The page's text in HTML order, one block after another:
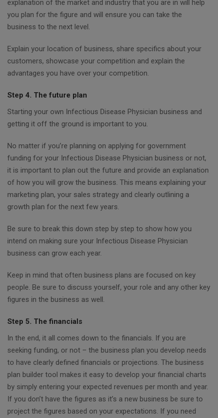
explanation of the market and industry that you are in will help
you plan for the figure and will ensure you can take the
business to the next level.
Explain your location of business, share specifics about your
customers, showcase your competition and explain the
advantages you have over your competition.
Step 4. The future plan
Starting your own Infectious Disease Physician business and
getting it off the ground is important to you.
No matter if you’re planning on applying for government
funding for your Infectious Disease Physician business or not,
it is important to plan out the future and provide an explanation
of how you will grow the business. This means explaining your
marketing plan, your sales strategy and clearly outlining a
growth plan for the next few years.
Be sure to break this down step by step to show how you
intend on making sure your Infectious Disease Physician
business can grow each year.
Keep in mind that often business plans are focused on key
people. Be sure to discuss yourself, your role and any other key
figures in the business as well.
Step 5. The financials
In the end, it all comes down to the financials. If you are
seeking funding, or not – the business plan you develop needs
to have clearly defined financials or projections. The business
plan builder tool makes it easy to develop your financial charts
by simply entering your expected revenues per month and year.
If you don’t have the figures as it’s a new business be sure to
project the figures based on your expectations. If you need